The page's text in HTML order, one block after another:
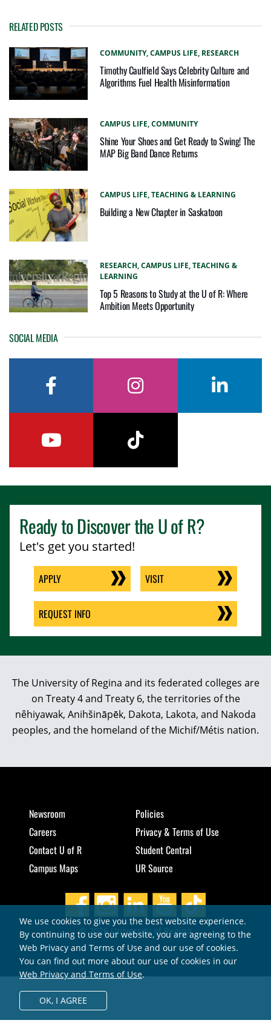
RELATED POSTS
COMMUNITY,CAMPUS LIFE, RESEARCH
Timothy Caulfield Says Celebrity Culture and
Algorithms Fuel Health Misinformation
CAMPUS LIFE,COMMUNITY
Shine Your Shoes and Get Ready to Swing! The
MAP Big Band Dance Returns
CAMPUS LIFE,TEACHING & LEARNING
Building a New Chapter in Saskatoon
RESEARCH,CAMPUS LIFE,TEACHING &
LEARNING
Top 5 Reasons to Study at the U of R: Where
Ambition Meets Opportunity
SOCIAL MEDIA
Ready to Discover theU of R?
Let's get you started!
APPLY VISIT
REQUEST INFO
The University of Regina and its federated colleges are
on Treaty 4 and Treaty 6, the territories of the
nêhiyawak, Anihšināpēk, Dakota, Lakota, and Nakoda
peoples, and the homeland of the Michif/Métis nation.
Newsroom
Careers
Contact U of R
Campus Maps
Policies
Privacy & Terms of Use
Student Central
UR Source
© 2026 University of Regina
We use cookies to give you the best website experience.
By continuing to use our website, you are agreeing to the
Web Privacy and Terms of Use and our use of cookies.
You can find out more about our use of cookies in our
Web Privacy and Terms of Use.
OK, I AGREE